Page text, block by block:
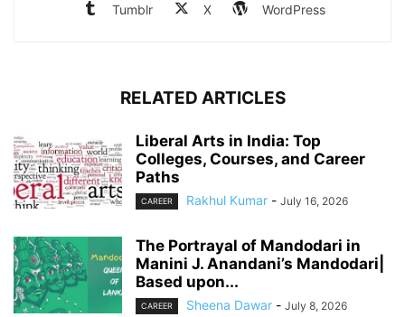
Tumblr X WordPress
RELATED ARTICLES
Liberal Arts in India: Top
Colleges, Courses, and Career
Paths
CAREER Rakhul Kumar - July 16, 2026
The Portrayal of Mandodari in
Manini J. Anandani’s Mandodari|
Based upon...
CAREER Sheena Dawar - July 8, 2026